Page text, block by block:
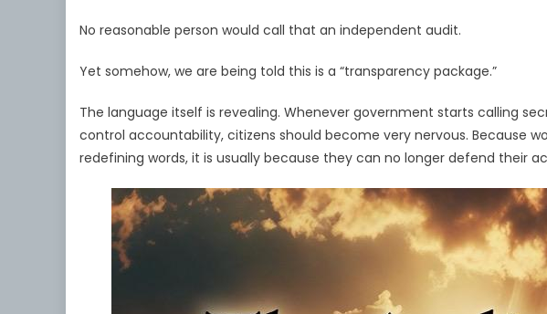
No reasonable person would call that an independent audit.
Yet somehow, we are being told this is a “transparency package.”
The language itself is revealing. Whenever government starts calling
control accountability, citizens should become very nervous. Because
redefining words, it is usually because they can no longer defend their